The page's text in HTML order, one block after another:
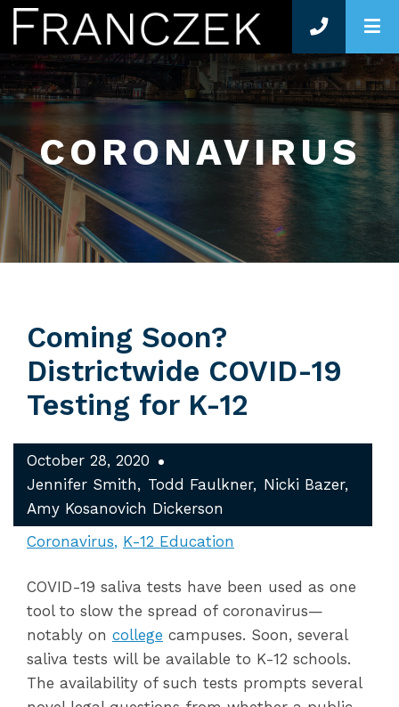
CORONAVIRUS
Coming Soon?
Districtwide COVID-19
Testing for K-12
October 28, 2020
Jennifer Smith
Todd Faulkner
Nicki Bazer
Amy Kosanovich Dickerson
Coronavirus K-12 Education
COVID-19 saliva tests have been used as one
tool to slow the spread of coronavirus—
notably on college campuses. Soon, several
saliva tests will be available to K-12 schools.
The availability of such tests prompts several